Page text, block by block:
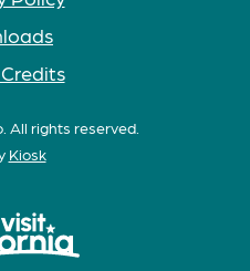
All rights reserved.
Kiosk